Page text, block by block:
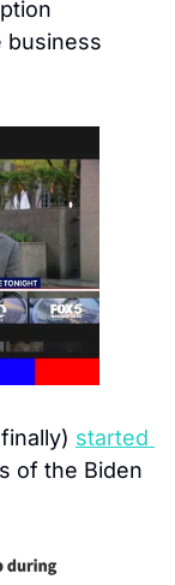
business
started
of the Biden